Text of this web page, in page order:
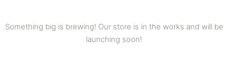
Something big is brewing! Our store is in the works and will be
launching soon!